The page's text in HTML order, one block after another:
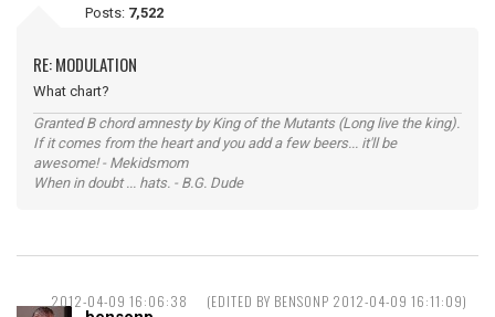
Posts: 7,522
RE: MODULATION
What chart?
Granted B chord amnesty by King of the Mutants (Long live the king).
If it comes from the heart and you add a few beers... it'll be
awesome! - Mekidsmom
When in doubt ... hats. - B.G. Dude
2012-04-09 16:06:38 (EDITED BY BENSONP 2012-04-09 16:11:09)